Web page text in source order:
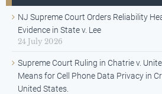
NJ Supreme Court Orders Reliability
Evidence in State v. Lee
24 July 2026
Supreme Court Ruling in Chatrie v.
Means for Cell Phone Data Privacy in
United States.